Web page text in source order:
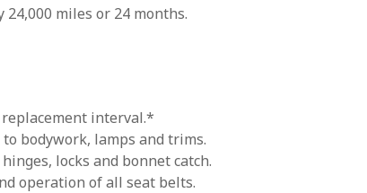
24,000 miles or 24 months.
interval.*
to bodywork, lamps and trims.
locks and bonnet catch.
operation of all seat belts.